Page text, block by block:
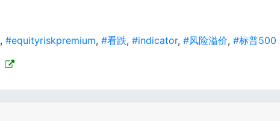
, #equityriskpremium, #看跌, #indicator, #风险溢价, #标普500